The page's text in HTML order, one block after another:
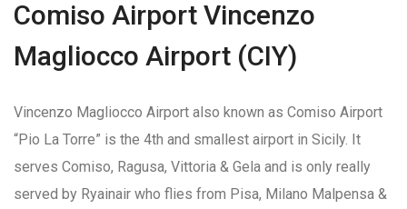
Comiso Airport Vincenzo
Magliocco Airport (CIY)
Vincenzo Magliocco Airport also known as Comiso Airport
“Pio La Torre” is the 4th and smallest airport in Sicily. It
serves Comiso, Ragusa, Vittoria & Gela and is only really
served by Ryainair who flies from Pisa, Milano Malpensa &